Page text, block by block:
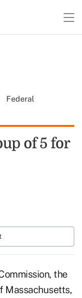
Federal
of 5 for
the
Massachusetts,